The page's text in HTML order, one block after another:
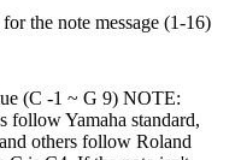
the note message (1-16)
(C -1 ~ G 9) NOTE:
follow Yamaha standard,
others follow Roland